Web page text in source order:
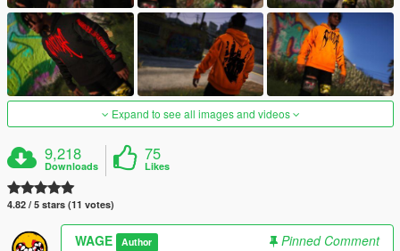
Expand to see all images and videos
9,218
Downloads
75
Likes
4.82 / 5 stars (11 votes)
WAGE Author
Pinned Comment